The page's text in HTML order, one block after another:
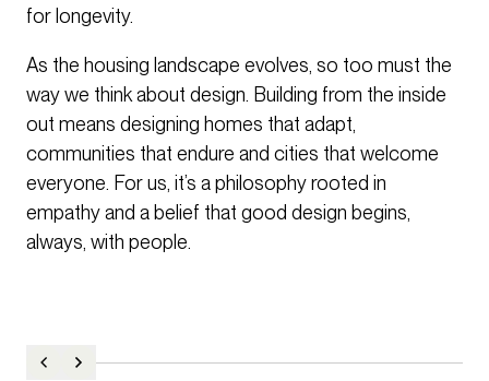
for longevity.
As the housing landscape evolves, so too must the
way we think about design. Building from the inside
out means designing homes that adapt,
communities that endure and cities that welcome
everyone. For us, it’s a philosophy rooted in
empathy and a belief that good design begins,
always, with people.